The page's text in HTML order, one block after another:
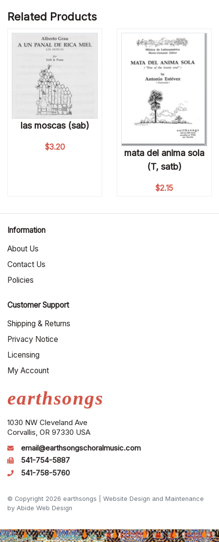
Related Products
las moscas (sab)
$3.20
mata del anima sola
(T, satb)
$2.15
earthsongs
1030 NW Cleveland Ave
Corvallis, OR 97330 USA
email@earthsongschoralmusic.com
541-754-5887
541-758-5760
Information
About Us
Contact Us
Policies
Customer Support
Shipping & Returns
Privacy Notice
Licensing
My Account
© Copyright 2026 earthsongs | Website Design and Maintenance
by Abide Web Design